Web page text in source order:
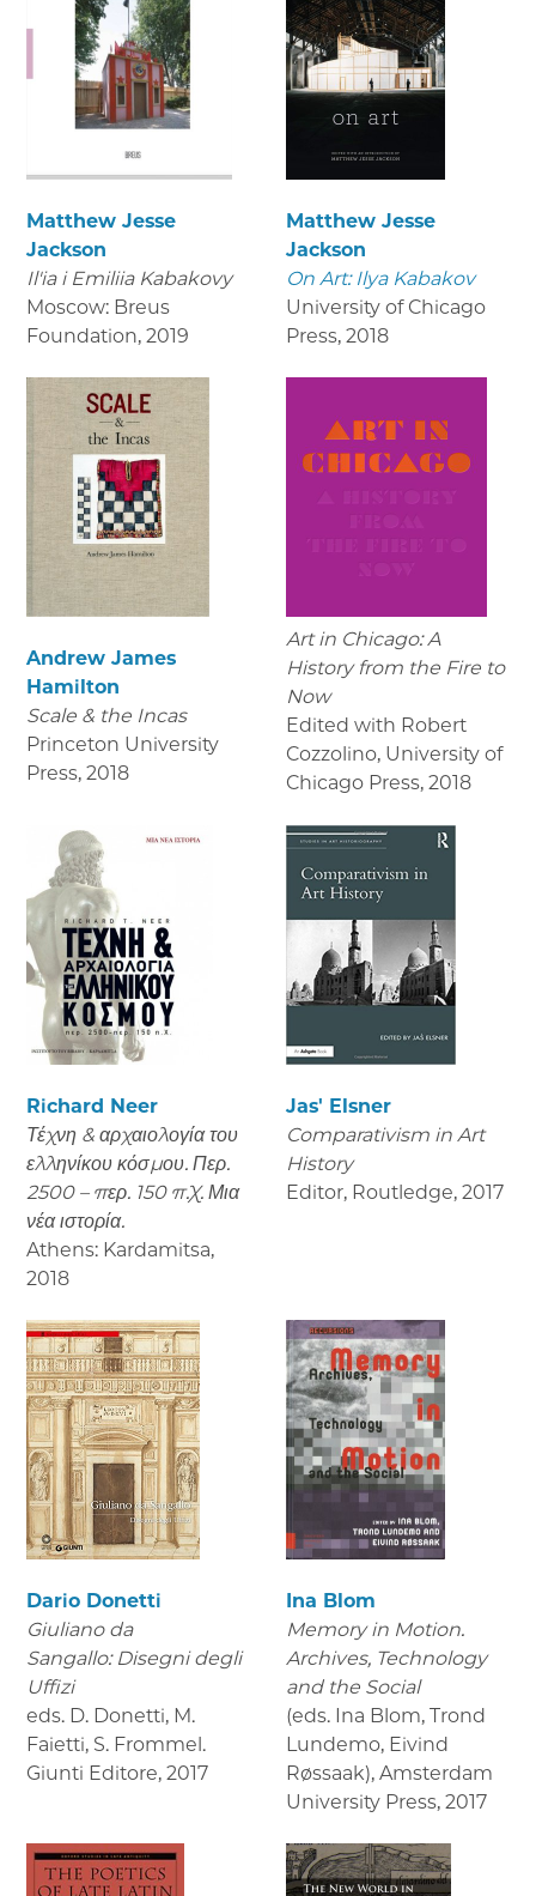
Matthew Jesse
Jackson
Il'ia i Emiliia Kabakovy
Moscow: Breus
Foundation, 2019
Matthew Jesse
Jackson
On Art: Ilya Kabakov
University of Chicago
Press, 2018
Andrew James
Hamilton
Scale & the Incas
Princeton University
Press, 2018
Art in Chicago: A
History from the Fire to
Now
Edited with Robert
Cozzolino, University of
Chicago Press, 2018
Richard Neer
Τέχνη & αρχαιολογία του
ελληνίκου κόσμου. Περ.
2500 – περ. 150 π.Χ. Μια
νέα ιστορία.
Athens: Kardamitsa,
2018
Jas' Elsner
Comparativism in Art
History
Editor, Routledge, 2017
Dario Donetti
Giuliano da
Sangallo: Disegni degli
Uffizi
eds. D. Donetti, M.
Faietti, S. Frommel.
Giunti Editore, 2017
Ina Blom
Memory in Motion.
Archives, Technology
and the Social
(eds. Ina Blom, Trond
Lundemo, Eivind
Røssaak), Amsterdam
University Press, 2017